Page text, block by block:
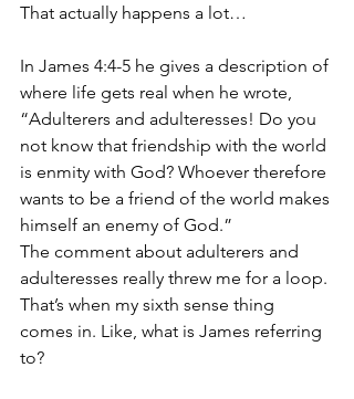
That actually happens a lot…
In James 4:4-5 he gives a description of
where life gets real when he wrote,
“Adulterers and adulteresses! Do you
not know that friendship with the world
is enmity with God? Whoever therefore
wants to be a friend of the world makes
himself an enemy of God.”
The comment about adulterers and
adulteresses really threw me for a loop.
That’s when my sixth sense thing
comes in. Like, what is James referring
to?